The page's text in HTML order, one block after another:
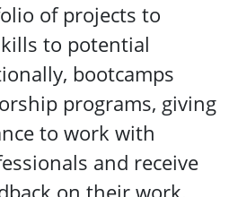
of projects to
to potential
bootcamps
programs, giving
to work with
and receive